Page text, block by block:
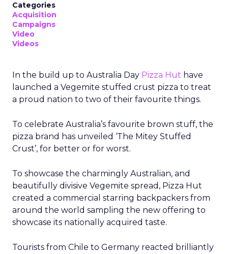
Categories
Acquisition
Campaigns
Video
Videos
In the build up to Australia Day Pizza Hut have
launched a Vegemite stuffed crust pizza to treat
a proud nation to two of their favourite things.
To celebrate Australia’s favourite brown stuff, the
pizza brand has unveiled ‘The Mitey Stuffed
Crust’, for better or for worst.
To showcase the charmingly Australian, and
beautifully divisive Vegemite spread, Pizza Hut
created a commercial starring backpackers from
around the world sampling the new offering to
showcase its nationally acquired taste.
Tourists from Chile to Germany reacted brilliantly